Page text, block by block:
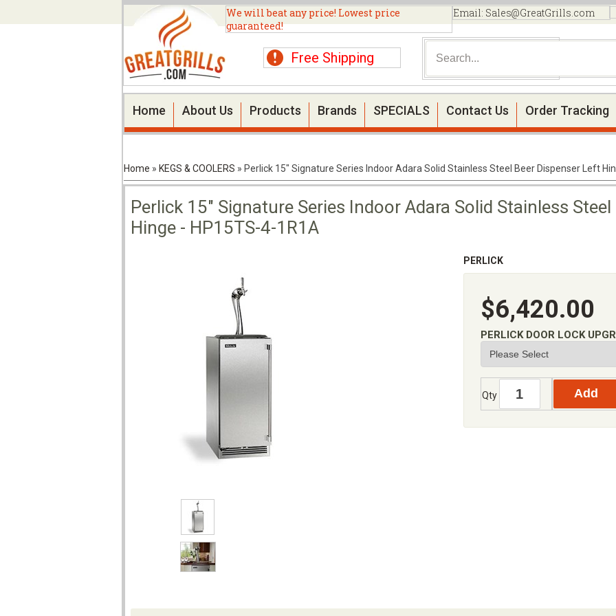
We will beat any price! Lowest price
guaranteed!
Email: Sales@GreatGrills.com
Free Shipping
Home About Us Products Brands SPECIALS Contact Us Order Tracking
Home » KEGS & COOLERS » Perlick 15" Signature Series Indoor Adara Solid Stainless Steel Beer Dispenser Left
Perlick 15" Signature Series Indoor Adara Solid Stainless
Hinge - HP15TS-4-1R1A
PERLICK
$6,420.00
PERLICK DOOR LOCK
Qty